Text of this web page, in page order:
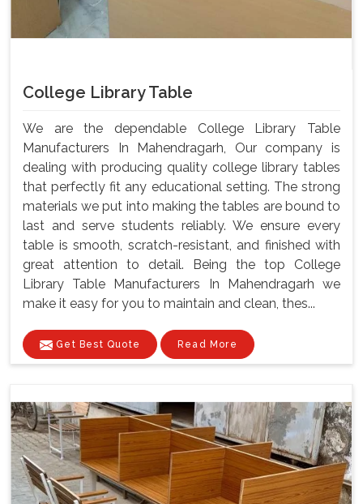
College Library Table
We are the dependable College Library Table
Manufacturers In Mahendragarh, Our company is
dealing with producing quality college library tables
that perfectly fit any educational setting. The strong
materials we put into making the tables are bound to
last and serve students reliably. We ensure every
table is smooth, scratch-resistant, and finished with
great attention to detail. Being the top College
Library Table Manufacturers In Mahendragarh we
make it easy for you to maintain and clean, thes...
Get Best Quote Read More